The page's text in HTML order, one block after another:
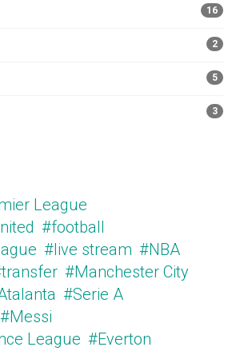
16
2
5
3
League
#football
#live stream #NBA
#Manchester City
#Serie A
#Messi
League #Everton